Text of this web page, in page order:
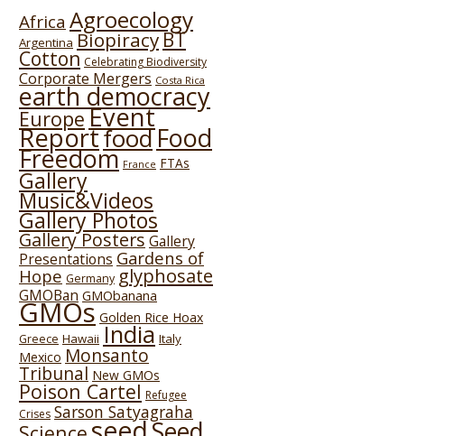
Africa Agroecology
Argentina BiopiracyBT
Cotton Celebrating Biodiversity
Corporate Mergers Costa Rica
earth democracy
EuropeEvent
ReportfoodFood
Freedom France FTAs
Gallery
Music&Videos
Gallery Photos
Gallery PostersGallery
Presentations Gardens of
Hope Germany glyphosate
GMOBan GMObanana
GMOs Golden Rice Hoax
Greece Hawaii India Italy
Mexico Monsanto
Tribunal New GMOs
Poison Cartel Refugee
Crises Sarson Satyagraha